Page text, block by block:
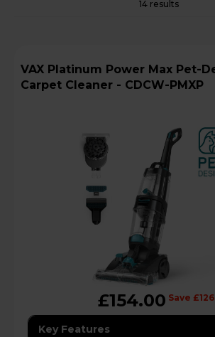
14 results
VAX Platinum Power Max Pet-Design
Carpet Cleaner - CDCW-PMXP
£154.00 Save £126
Key Features